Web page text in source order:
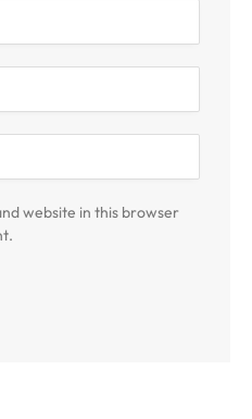
website in this browser